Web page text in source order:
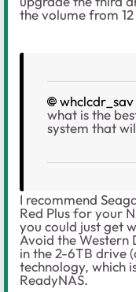
the volume from 12
whclcdr_sav
what is the
system that
I recommend
Red Plus for your
you could just get
Avoid the Western
in the 2-6TB drive
technology, which
ReadyNAS.